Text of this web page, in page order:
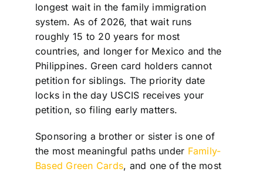
longest wait in the family immigration
system. As of 2026, that wait runs
roughly 15 to 20 years for most
countries, and longer for Mexico and the
Philippines. Green card holders cannot
petition for siblings. The priority date
locks in the day USCIS receives your
petition, so filing early matters.
Sponsoring a brother or sister is one of
the most meaningful paths under Family-
Based Green Cards, and one of the most